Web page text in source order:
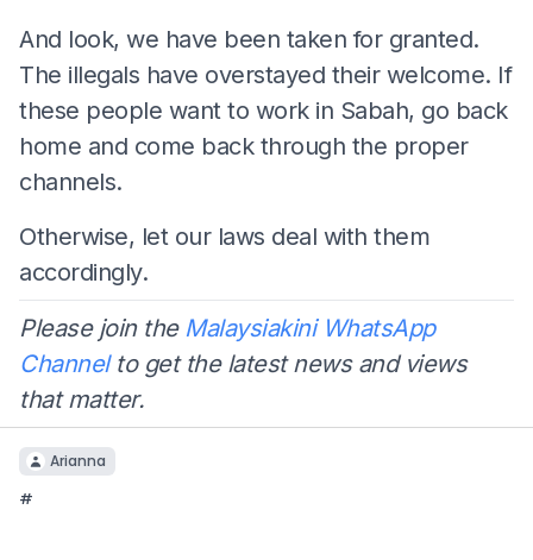
And look, we have been taken for granted.
The illegals have overstayed their welcome. If
these people want to work in Sabah, go back
home and come back through the proper
channels.
Otherwise, let our laws deal with them
accordingly.
Please join the Malaysiakini WhatsApp
Channelto get the latest news and views
that matter.
Arianna
#